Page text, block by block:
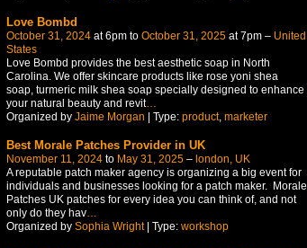
Love Bombd
October 31, 2024at 6pm to October 31, 2025at 7pm – United
States
Love Bombd provides the best aesthetic soap in North
Carolina. We offer skincare products like rose yoni shea
soap, turmeric milk shea soap specially designed to enhance
your natural beauty and revit…
Organized by Jaime Morgan | Type: product, marketer
Best Morale Patches Provider in UK
November 11, 2024to May 31, 2025– london, UK
A reputable patch maker agency is organizing a big event for
individuals and businesses looking for a patch maker. Morale
Patches UK patches for every idea you can think of, and not
only do they hav…
Organized by Sophia Wright| Type: workshop